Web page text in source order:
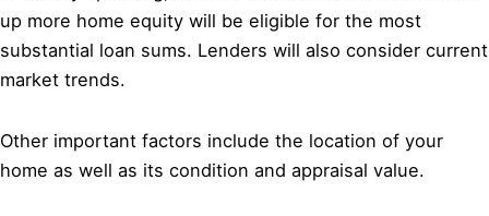
up more home equity will be eligible for the most
substantial loan sums. Lenders will also consider current
market trends.
Other important factors include the location of your
home as well as its condition and appraisal value.